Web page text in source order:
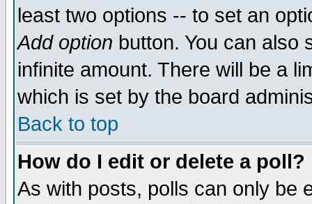
least two options -- to set an
Add option button. You can also
infinite amount. There will be a
which is set by the board
Back to top
How do I edit or delete a poll?
As with posts, polls can only be